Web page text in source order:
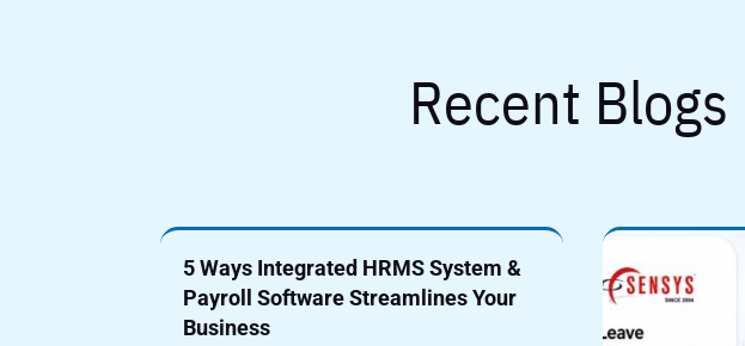
Recent
5 Ways Integrated HRMS System &
Payroll Software Streamlines Your
Business